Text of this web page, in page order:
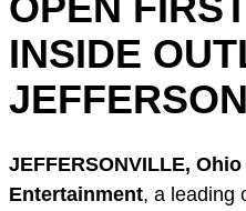
INSIDE
JEFFERSONVILLE,
Entertainment, a leading